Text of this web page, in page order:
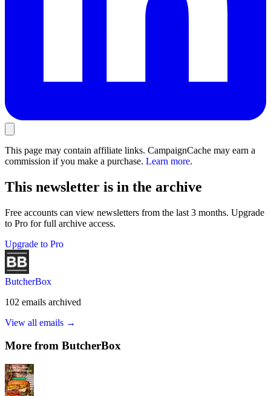
This page may contain affiliate links. CampaignCache may earn a
commission if you make a purchase. Learn more.
This newsletter is in the archive
Free accounts can view newsletters from the last 3 months. Upgrade
to Pro for full archive access.
Upgrade to Pro
ButcherBox
102 emails archived
View all emails →
More from ButcherBox